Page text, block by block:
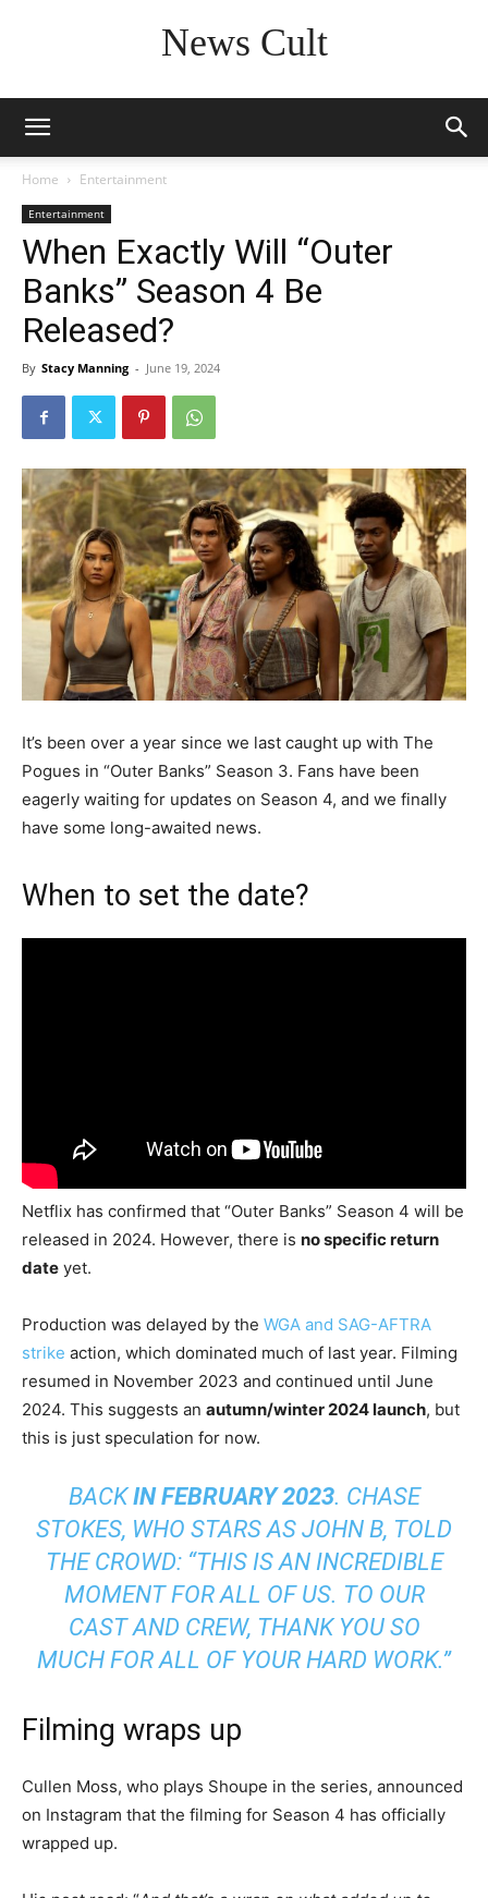
News Cult
Home Entertainment
Entertainment
When Exactly Will “Outer
Banks” Season 4 Be
Released?
By Stacy Manning - June 19, 2024
It’s been over a year since we last caught up with The
Pogues in “Outer Banks” Season 3. Fans have been
eagerly waiting for updates on Season 4, and we finally
have some long-awaited news.
When to set the date?
Netflix has confirmed that “Outer Banks” Season 4 will be
released in 2024. However, there is no specific return
date yet.
Production was delayed by the WGA and SAG-AFTRA
strike action, which dominated much of last year. Filming
resumed in November 2023 and continued until June
2024. This suggests an autumn/winter 2024 launch, but
this is just speculation for now.
BACKIN FEBRUARY 2023. CHASE
STOKES, WHO STARS AS JOHN B, TOLD
THE CROWD: “THIS IS AN INCREDIBLE
MOMENT FOR ALL OF US. TO OUR
CAST AND CREW, THANK YOU SO
MUCH FOR ALL OF YOUR HARD WORK.”
Filming wraps up
Cullen Moss, who plays Shoupe in the series, announced
on Instagram that the filming for Season 4 has officially
wrapped up.